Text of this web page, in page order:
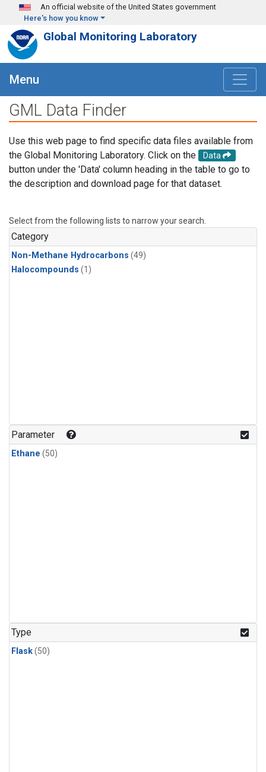
Skip to main content
An official website of the United States government
Here's how you know
Global Monitoring Laboratory
Menu
GML Data Finder
Use this web page to find specific data files available from
the Global Monitoring Laboratory. Click on the
Data
button under the 'Data' column heading in the table to go to
the description and download page for that dataset.
Select from the following lists to narrow your search.
Category
Non-Methane Hydrocarbons (49)
Halocompounds (1)
Parameter
Ethane (50)
Type
Flask(50)